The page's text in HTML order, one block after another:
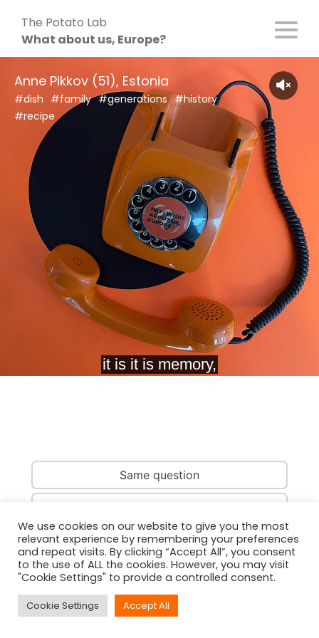
content
The Potato Lab
What about us, Europe?
Anne Pikkov (51), Estonia
#dish #family #generations #history
#recipe
Same question
Same person
We use cookies on our website to give you the most
relevant experience by remembering your preferences
and repeat visits. By clicking “Accept All”, you consent
to the use of ALL the cookies. However, you may visit
"Cookie Settings" to provide a controlled consent.
Cookie Settings Accept All